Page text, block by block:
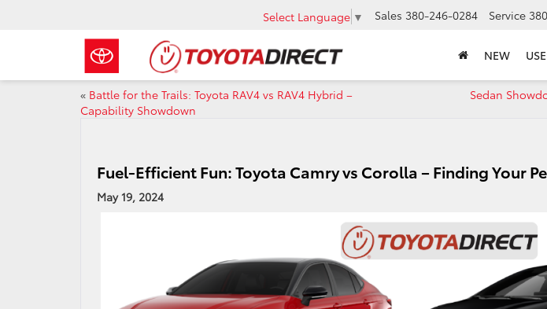
Select Language ▼ Sales 380-246-0284 Service
NEW
« Battle for the Trails: Toyota RAV4 vs RAV4 Hybrid –
Capability Showdown
Sedan
Fuel-Efficient Fun: Toyota Camry vs Corolla – Finding Your
May 19, 2024